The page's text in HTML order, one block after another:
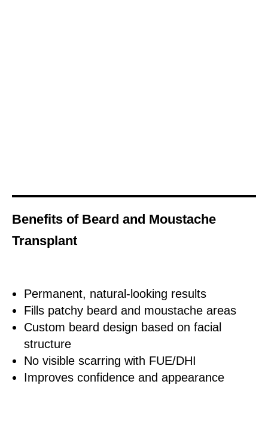
Benefits of Beard and Moustache
Transplant
Permanent, natural-looking results
Fills patchy beard and moustache areas
Custom beard design based on facial
structure
No visible scarring with FUE/DHI
Improves confidence and appearance